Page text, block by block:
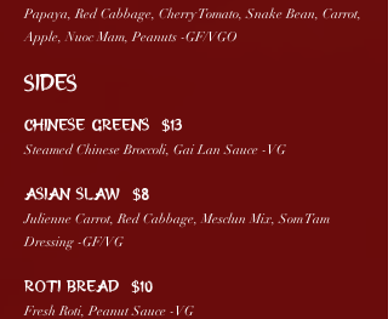
Papaya, Red Cabbage, Cherry Tomato, Snake Bean, Carrot,
Apple, Nuoc Mam, Peanuts -GF/VGO
SIDES
CHINESE GREENS $13
Steamed Chinese Broccoli, Gai Lan Sauce -VG
ASIAN SLAW $8
Julienne Carrot, Red Cabbage, Mesclun Mix, Som Tam
Dressing -GF/VG
ROTI BREAD $10
Fresh Roti, Peanut Sauce -VG